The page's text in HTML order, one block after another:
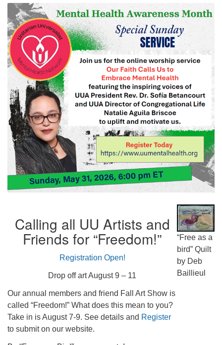
Calling all UU Artists and
Friends for “Freedom!”
Registration Open!
Drop off art August 9 – 11
Our annual members and friend Fall Art Show is
called “Freedom!” What does this mean to you?
Take in is August 7-9. See details and Register
to submit on our website.
“Free as a
bird” Quilt
by Deb
Baillieul